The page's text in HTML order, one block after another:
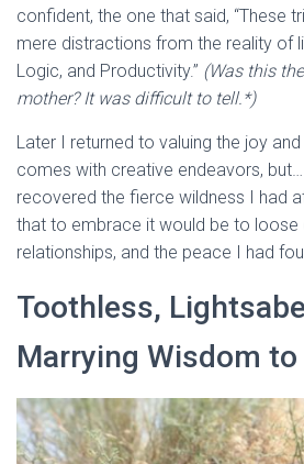
confident, the one that said, “These
mere distractions from the reality of
Logic, and Productivity.” (Was this
mother? It was difficult to tell.*)
Later I returned to valuing the joy
comes with creative endeavors,
recovered the fierce wildness I had
that to embrace it would be to loose
relationships, and the peace I had
Toothless,
Marrying Wisdom